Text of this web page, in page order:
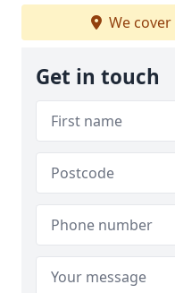
We cover
Get in touch